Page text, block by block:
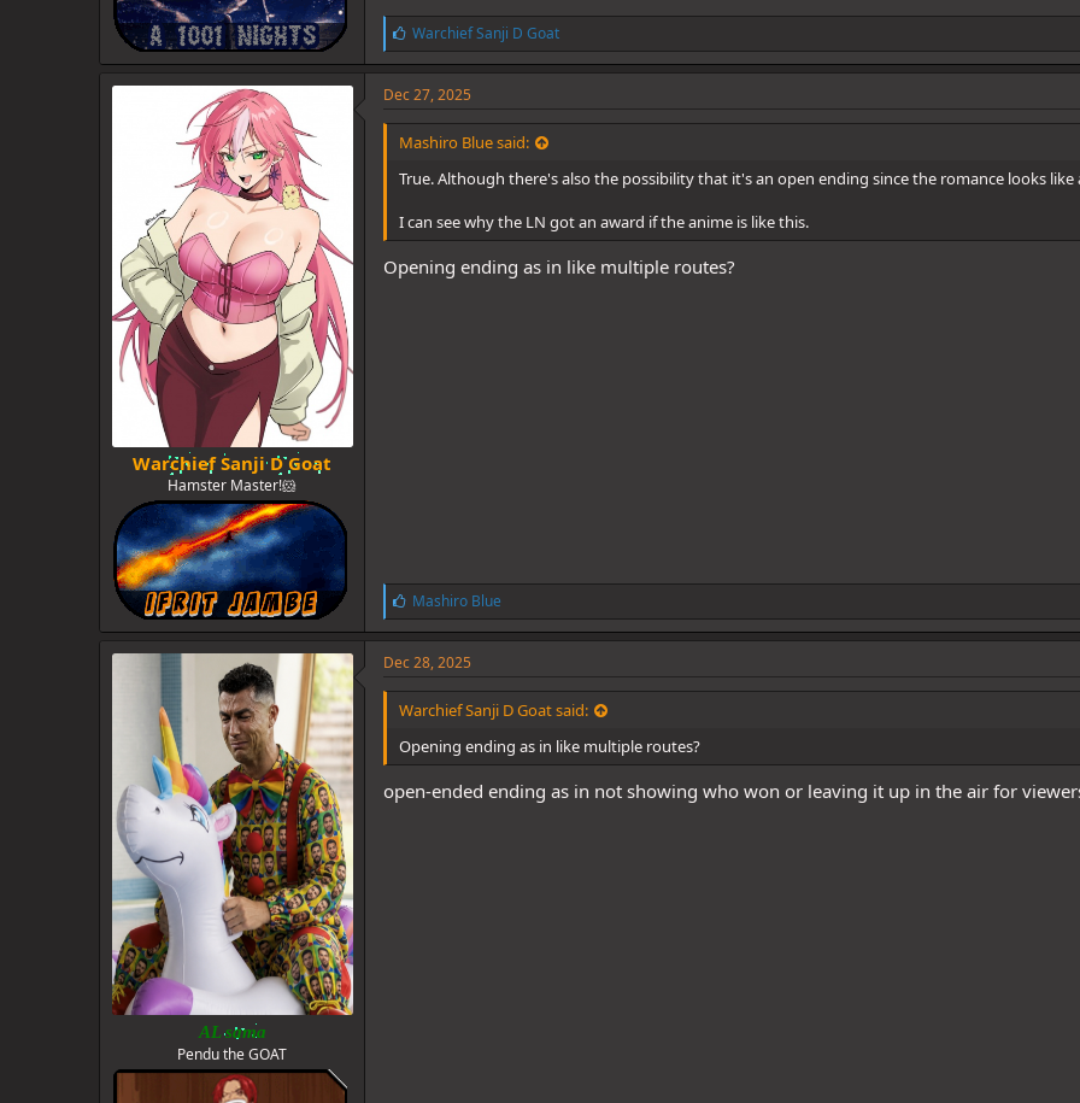
L
i
k
e
:
Warchief Sanji D Goat
Warchief Sanji D Goat
Hamster Master!🐹
Dec 27, 2025
Mashiro Blue said:
True. Although there's also the possibility that it's an open ending since the romance looks
I can see why the LN got an award if the anime is like this.
Opening ending as in like multiple routes?
L
i
k
e
:
Mashiro Blue
AL sama
Pendu the GOAT
Dec 28, 2025
Warchief Sanji D Goat said:
Opening ending as in like multiple routes?
open-ended ending as in not showing who won or leaving it up in the air for